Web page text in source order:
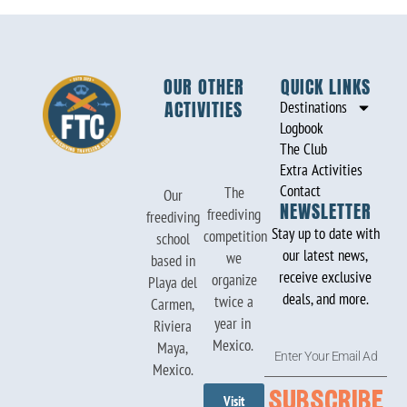
OUR OTHER
ACTIVITIES
Our
freediving
school
based in
Playa del
Carmen,
Riviera
Maya,
Mexico.
The
freediving
competition
we
organize
twice a
year in
Mexico.
Visit
QUICK LINKS
Destinations
Logbook
The Club
Extra Activities
Contact
NEWSLETTER
Stay up to date with
our latest news,
receive exclusive
deals, and more.
Enter
Email